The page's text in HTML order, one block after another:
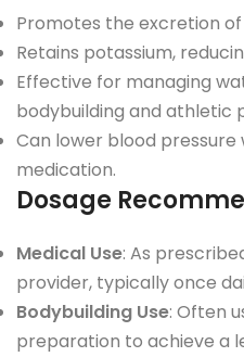
Promotes the excretion
Retains potassium,
Effective for managing
bodybuilding and athletic
Can lower blood pressure
medication.
Dosage
Medical Use: As
provider, typically once
Bodybuilding Use: Often
preparation to achieve a